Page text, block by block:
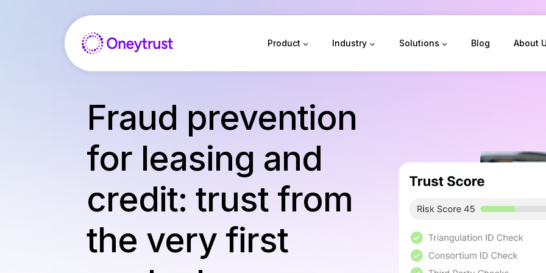
Product Industry Solutions Blog About
Fraud prevention
for leasing and
credit: trust from
the very first